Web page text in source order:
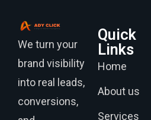
We turn your
brand visibility
into real leads,
conversions,
Quick
Links
Home
About us
Services